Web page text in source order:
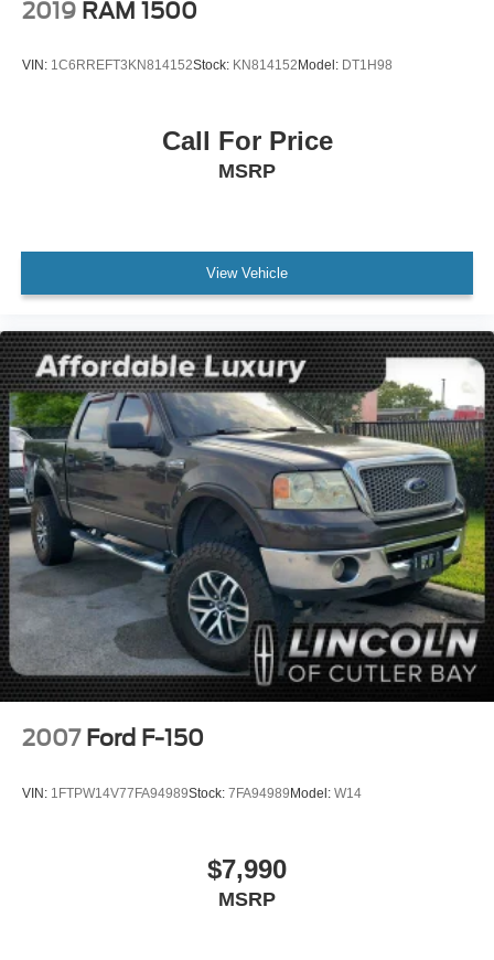
2019 RAM 1500
VIN: 1C6RREFT3KN814152Stock: KN814152Model: DT1H98
Call For Price
MSRP
View Vehicle
2007 Ford F-150
VIN: 1FTPW14V77FA94989Stock: 7FA94989Model: W14
$7,990
MSRP